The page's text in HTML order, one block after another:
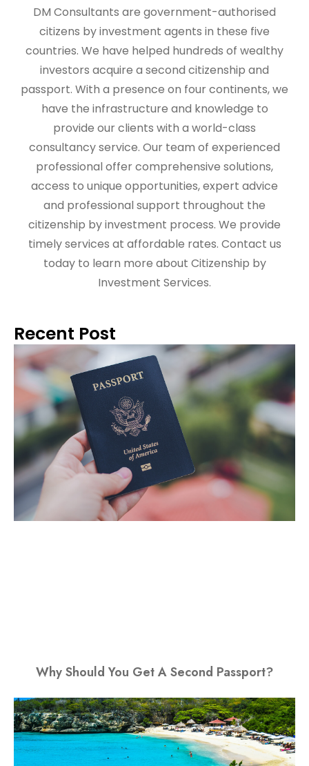
DM Consultants are government-authorised
citizens by investment agents in these five
countries. We have helped hundreds of wealthy
investors acquire a second citizenship and
passport. With a presence on four continents, we
have the infrastructure and knowledge to
provide our clients with a world-class
consultancy service. Our team of experienced
professional offer comprehensive solutions,
access to unique opportunities, expert advice
and professional support throughout the
citizenship by investment process. We provide
timely services at affordable rates. Contact us
today to learn more about Citizenship by
Investment Services.
Recent Post
Why Should You Get A Second Passport?